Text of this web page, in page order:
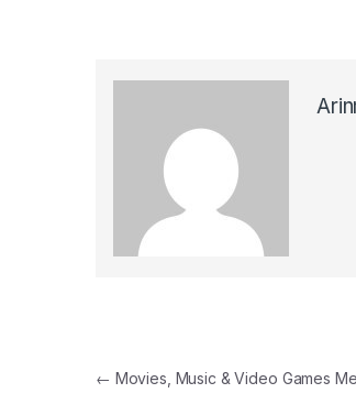
Yazı gezinmesi
← Movies, Music & Video Games